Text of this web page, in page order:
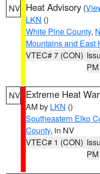
NV Heat Advisory (
LKN ()
White Pine County,
Mountains and East
VTEC# 7 (CON)
PM
NV Extreme Heat
AM by LKN ()
Southeastern Elko
County, in NV
VTEC# 1 (CON)
PM